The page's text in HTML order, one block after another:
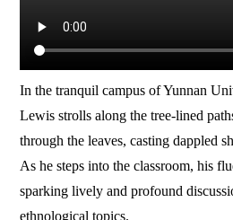
In the tranquil campus of Yunnan
Lewis strolls along the tree-lined
through the leaves, casting dappled
As he steps into the classroom, his
sparking lively and profound
ethnological topics.